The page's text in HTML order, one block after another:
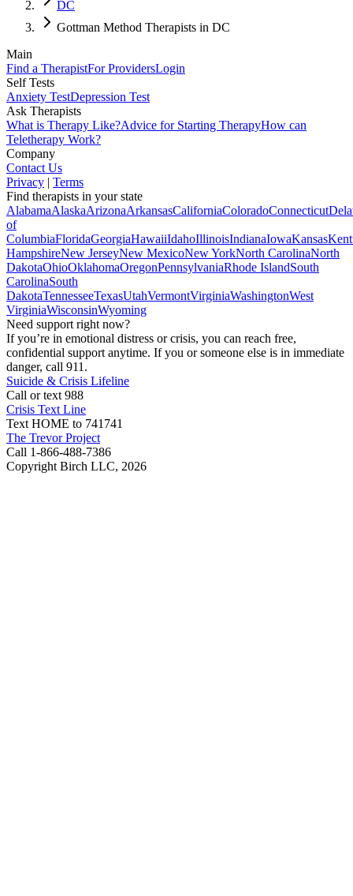
DC
Gottman Method Therapists in DC
Main
Find a TherapistFor ProvidersLogin
Self Tests
Anxiety TestDepression Test
Ask Therapists
What is Therapy Like?Advice for Starting TherapyHow can
Teletherapy Work?
Company
Contact Us
Privacy | Terms
Find therapists in your state
AlabamaAlaskaArizonaArkansasCaliforniaColoradoConnecticut
of
ColumbiaFloridaGeorgiaHawaiiIdahoIllinoisIndianaIowaKansas
HampshireNew JerseyNew MexicoNew YorkNorth CarolinaNorth
DakotaOhioOklahomaOregonPennsylvaniaRhode IslandSouth
CarolinaSouth
DakotaTennesseeTexasUtahVermontVirginiaWashingtonWest
VirginiaWisconsinWyoming
Need support right now?
If you’re in emotional distress or crisis, you can reach free,
confidential support anytime. If you or someone else is in immediate
danger, call 911.
Suicide & Crisis Lifeline
Call or text 988
Crisis Text Line
Text HOME to 741741
The Trevor Project
Call 1-866-488-7386
Copyright Birch LLC, 2026